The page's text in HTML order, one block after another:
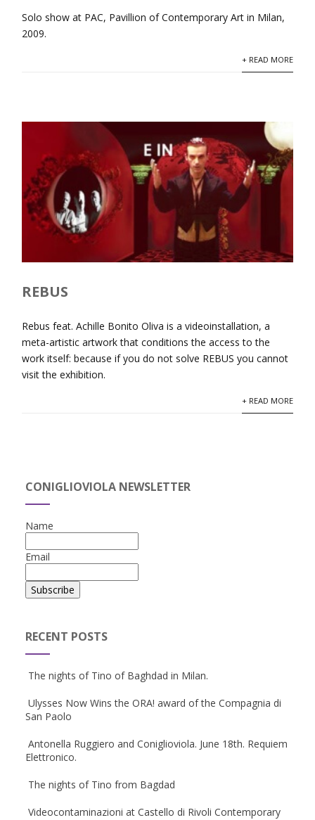
Solo show at PAC, Pavillion of Contemporary Art in Milan,
2009.
+ READ MORE
REBUS
Rebus feat. Achille Bonito Oliva is a videoinstallation, a
meta-artistic artwork that conditions the access to the
work itself: because if you do not solve REBUS you cannot
visit the exhibition.
+ READ MORE
CONIGLIOVIOLA NEWSLETTER
Name
Email
RECENT POSTS
The nights of Tino of Baghdad in Milan.
Ulysses Now Wins the ORA! award of the Compagnia di
San Paolo
Antonella Ruggiero and Coniglioviola. June 18th. Requiem
Elettronico.
The nights of Tino from Bagdad
Videocontaminazioni at Castello di Rivoli Contemporary